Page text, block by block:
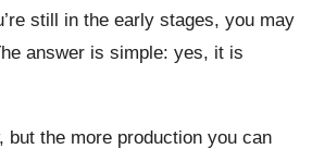
still in the early stages, you may
answer is simple: yes, it is
but the more production you can